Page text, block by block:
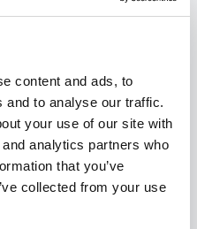
content and ads, to
and to analyse our traffic.
your use of our site with
analytics partners who
that you’ve
collected from your use